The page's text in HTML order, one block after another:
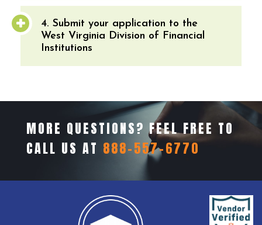
4. Submit your application to the
West Virginia Division of Financial
Institutions
MORE QUESTIONS? FEEL FREE TO
CALL US AT 888-557-6770